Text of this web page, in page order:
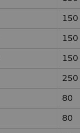
150
150
150
250
80
80